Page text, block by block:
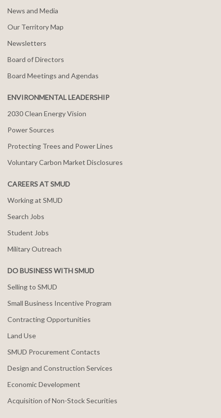
News and Media
Our Territory Map
Newsletters
Board of Directors
Board Meetings and Agendas
ENVIRONMENTAL LEADERSHIP
2030 Clean Energy Vision
Power Sources
Protecting Trees and Power Lines
Voluntary Carbon Market Disclosures
CAREERS AT SMUD
Working at SMUD
Search Jobs
Student Jobs
Military Outreach
DO BUSINESS WITH SMUD
Selling to SMUD
Small Business Incentive Program
Contracting Opportunities
Land Use
SMUD Procurement Contacts
Design and Construction Services
Economic Development
Acquisition of Non-Stock Securities